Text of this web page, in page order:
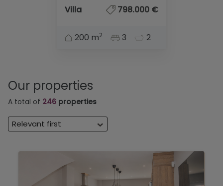
Villa 798.000 €
200 m2 3 2
Our properties
A total of 246 properties
Relevant first